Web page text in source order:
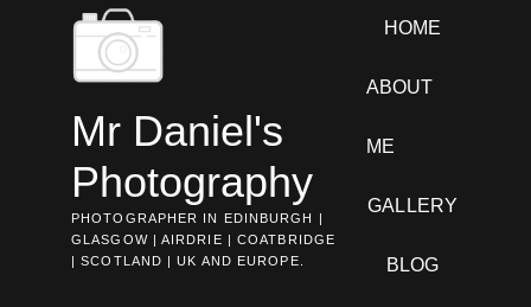
Mr Daniel's
Photography
PHOTOGRAPHER IN EDINBURGH |
GLASGOW | AIRDRIE | COATBRIDGE
| SCOTLAND | UK AND EUROPE.
HOME
ABOUT
ME
GALLERY
BLOG